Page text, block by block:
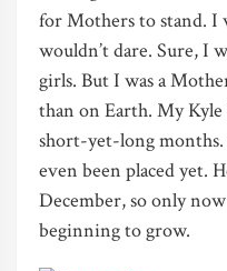
for Mothers to stand. I
wouldn’t dare. Sure, I
girls. But I was a
than on Earth. My
short-yet-long months.
even been placed yet.
December, so only
beginning to grow.